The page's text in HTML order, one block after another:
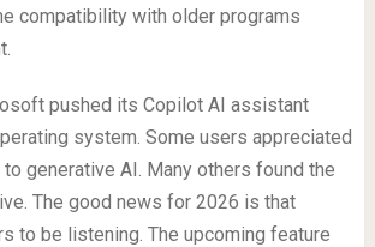
compatibility with older programs
pushed its Copilot AI assistant
system. Some users appreciated
generative AI. Many others found the
The good news for 2026 is that
to be listening. The upcoming feature